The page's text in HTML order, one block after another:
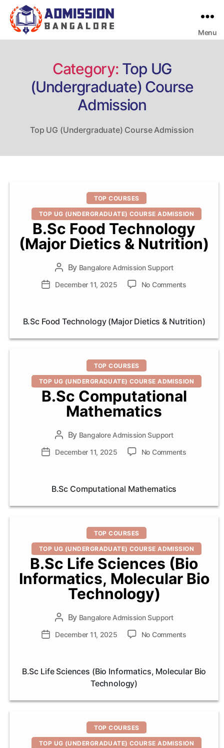
Menu
Category: Top UG
(Undergraduate) Course
Admission
Top UG (Undergraduate) Course Admission
Categories
TOP COURSES
TOP UG (UNDERGRADUATE) COURSE ADMISSION
B.Sc Food Technology
(Major Dietics & Nutrition)
Post
author
By Bangalore Admission Support
PostDecember 11, 2025 No Commentson
(Major
B.Sc Food Technology (Major Dietics & Nutrition)
Categories
TOP COURSES
TOP UG (UNDERGRADUATE) COURSE ADMISSION
B.Sc Computational
Mathematics
Post
author
By Bangalore Admission Support
PostDecember 11, 2025 No Commentson
B.Sc Computational Mathematics
Categories
TOP COURSES
TOP UG (UNDERGRADUATE) COURSE ADMISSION
B.Sc Life Sciences (Bio
Informatics, Molecular Bio
Technology)
Post
author
By Bangalore Admission Support
PostDecember 11, 2025 No Commentson
(Bio
B.Sc Life Sciences (Bio Informatics, Molecular Bio
Technology)
Categories
TOP COURSES
TOP UG (UNDERGRADUATE) COURSE ADMISSION